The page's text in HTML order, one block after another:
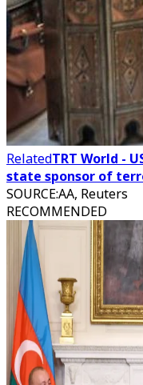
RelatedTRT World -
state sponsor of
SOURCE:AA, Reuters
RECOMMENDED